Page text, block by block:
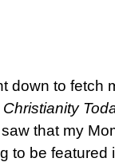
down to fetch
Christianity
that my
to be featured